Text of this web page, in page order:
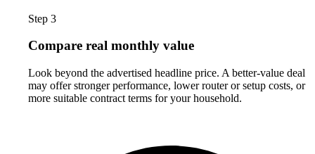
Step 3
Compare real monthly value
Look beyond the advertised headline price. A better-value deal
may offer stronger performance, lower router or setup costs, or
more suitable contract terms for your household.